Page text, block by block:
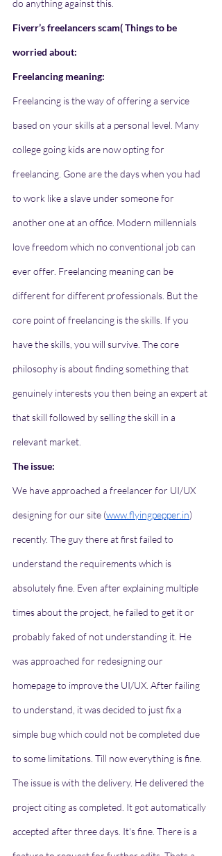
do anything against this.
Fiverr’s freelancers scam( Things to be
worried about:
Freelancing meaning:
Freelancing is the way of offering a service
based on your skills at a personal level. Many
college going kids are now opting for
freelancing. Gone are the days when you had
to work like a slave under someone for
another one at an office. Modern millennials
love freedom which no conventional job can
ever offer. Freelancing meaning can be
different for different professionals. But the
core point of freelancing is the skills. If you
have the skills, you will survive. The core
philosophy is about finding something that
genuinely interests you then being an expert at
that skill followed by selling the skill in a
relevant market.
The issue:
We have approached a freelancer for UI/UX
designing for our site (www.flyingpepper.in)
recently. The guy there at first failed to
understand the requirements which is
absolutely fine. Even after explaining multiple
times about the project, he failed to get it or
probably faked of not understanding it. He
was approached for redesigning our
homepage to improve the UI/UX. After failing
to understand, it was decided to just fix a
simple bug which could not be completed due
to some limitations. Till now everything is fine.
The issue is with the delivery. He delivered the
project citing as completed. It got automatically
accepted after three days. It's fine. There is a